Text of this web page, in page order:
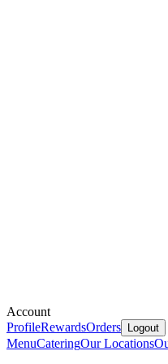
Account
ProfileRewardsOrders Logout
MenuCateringOur Locations